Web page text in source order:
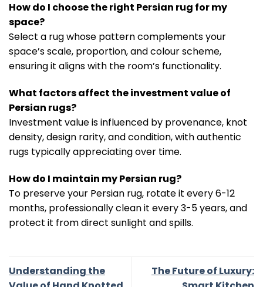
How do I choose the right Persian rug for my
space?
Select a rug whose pattern complements your
space’s scale, proportion, and colour scheme,
ensuring it aligns with the room’s functionality.
What factors affect the investment value of
Persian rugs?
Investment value is influenced by provenance, knot
density, design rarity, and condition, with authentic
rugs typically appreciating over time.
How do I maintain my Persian rug?
To preserve your Persian rug, rotate it every 6-12
months, professionally clean it every 3-5 years, and
protect it from direct sunlight and spills.
Understanding the
The Future of Luxury: